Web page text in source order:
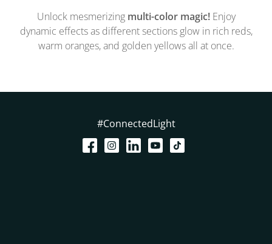
Unlock mesmerizing multi-color magic!Enjoy
dynamic effects as different sections glow in rich reds,
warm oranges, and golden yellows all at once.
#ConnectedLight